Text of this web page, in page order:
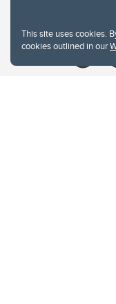
This site uses cookies.
cookies outlined in our